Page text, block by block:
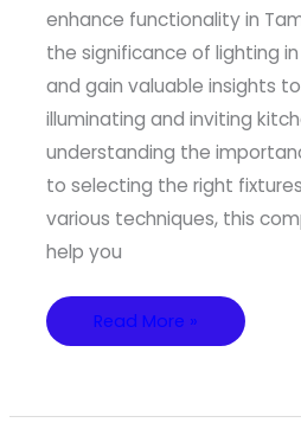
enhance functionality in
the significance of lighting
and gain valuable insights
illuminating and inviting
understanding the
to selecting the right
various techniques, this
help you
Read More »